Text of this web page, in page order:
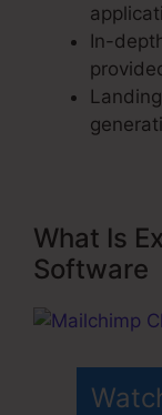
In-
What Is
Software